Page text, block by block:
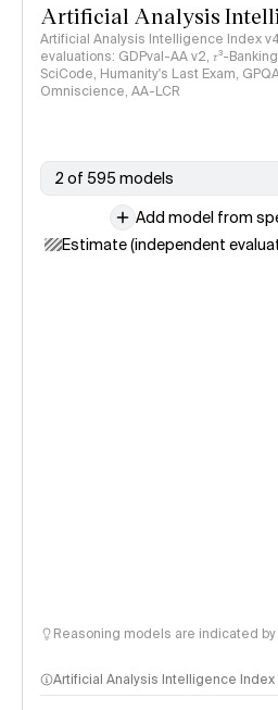
Artificial Analysis
Artificial Analysis Intelligence Index
evaluations: GDPval-AA v2, 𝜏³-
SciCode, Humanity's Last Exam,
Omniscience, AA-LCR
2 of 595 models
Add model from
Estimate (independent
Reasoning models are indicated
Artificial Analysis Intelligence Index